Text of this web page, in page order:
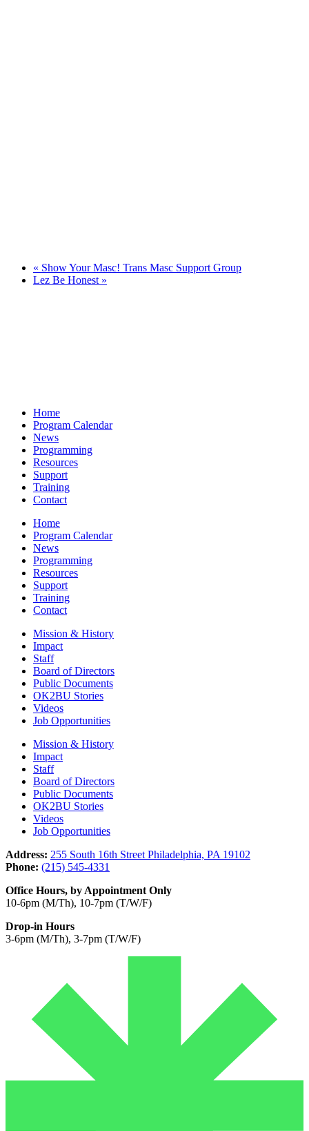
« Show Your Masc! Trans Masc Support Group
Lez Be Honest »
Home
Program Calendar
News
Programming
Resources
Support
Training
Contact
Home
Program Calendar
News
Programming
Resources
Support
Training
Contact
Mission & History
Impact
Staff
Board of Directors
Public Documents
OK2BU Stories
Videos
Job Opportunities
Mission & History
Impact
Staff
Board of Directors
Public Documents
OK2BU Stories
Videos
Job Opportunities
Address: 255 South 16th Street Philadelphia, PA 19102
Phone: (215) 545-4331
Office Hours, by Appointment Only
10-6pm (M/Th), 10-7pm (T/W/F)
Drop-in Hours
3-6pm (M/Th), 3-7pm (T/W/F)